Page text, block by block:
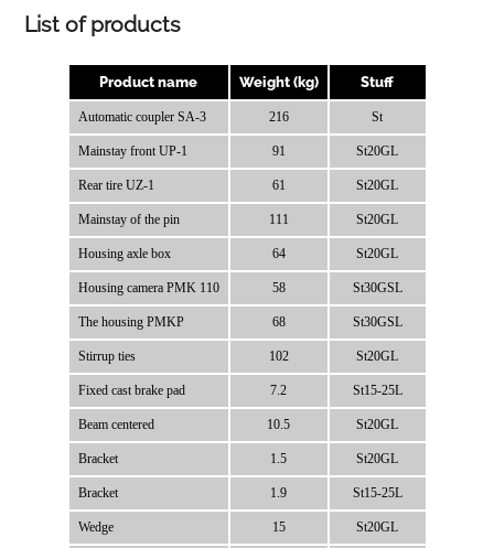
List of products
Product name Weight (kg) Stuff
Automatic coupler SA-3 216 St
Mainstay front UP-1 91 St20GL
Rear tire UZ-1 61 St20GL
Mainstay of the pin 111 St20GL
Housing axle box 64 St20GL
Housing camera PMK 110 58 St30GSL
The housing PMKP 68 St30GSL
Stirrup ties 102 St20GL
Fixed cast brake pad 7.2 St15-25L
Beam centered 10.5 St20GL
Bracket 1.5 St20GL
Bracket 1.9 St15-25L
Wedge 15 St20GL